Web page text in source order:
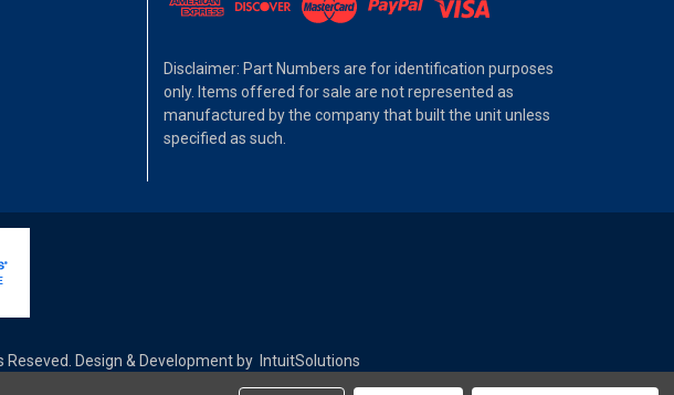
Disclaimer: Part Numbers are for identification purposes
only. Items offered for sale are not represented as
manufactured by the company that built the unit unless
specified as such.
Design & Development by IntuitSolutions